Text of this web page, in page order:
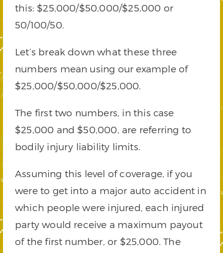
this: $25,000/$50,000/$25,000 or
50/100/50.
Let’s break down what these three
numbers mean using our example of
$25,000/$50,000/$25,000.
The first two numbers, in this case
$25,000 and $50,000, are referring to
bodily injury liability limits.
Assuming this level of coverage, if you
were to get into a major auto accident in
which people were injured, each injured
party would receive a maximum payout
of the first number, or $25,000. The